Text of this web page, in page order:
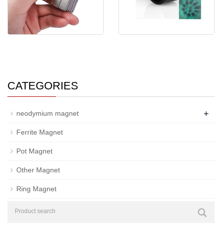
CATEGORIES
neodymium magnet +
Ferrite Magnet
Pot Magnet
Other Magnet
Ring Magnet